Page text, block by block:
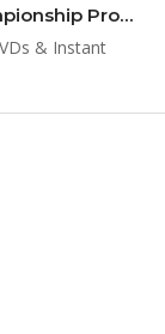
$5 Off DVDs & Instant Videos at Championship Productions
& Instant